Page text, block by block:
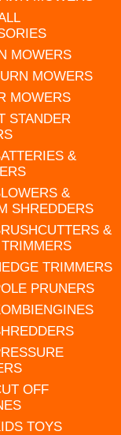
MOWERS
MOWERS
MOWERS
STANDER
&
&
SHREDDERS
&
TRIMMERS
PRUNERS
OFF
TOYS